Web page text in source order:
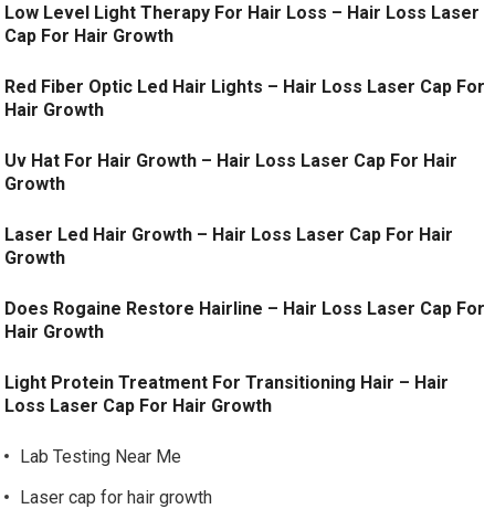
Low Level Light Therapy For Hair Loss – Hair Loss Laser
Cap For Hair Growth
Red Fiber Optic Led Hair Lights – Hair Loss Laser Cap For
Hair Growth
Uv Hat For Hair Growth – Hair Loss Laser Cap For Hair
Growth
Laser Led Hair Growth – Hair Loss Laser Cap For Hair
Growth
Does Rogaine Restore Hairline – Hair Loss Laser Cap For
Hair Growth
Light Protein Treatment For Transitioning Hair – Hair
Loss Laser Cap For Hair Growth
Lab Testing Near Me
Laser cap for hair growth